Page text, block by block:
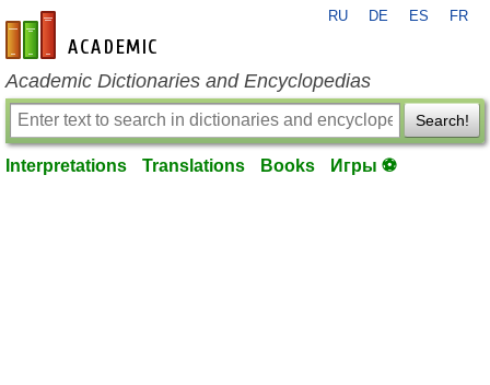
en-academic.com
RU DE ES FR
Academic Dictionaries and Encyclopedias
Search!
Interpretations Translations Books Игры ⚽